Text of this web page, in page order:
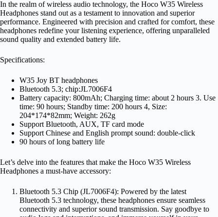
In the realm of wireless audio technology, the Hoco W35 Wireless
Headphones stand out as a testament to innovation and superior
performance. Engineered with precision and crafted for comfort, these
headphones redefine your listening experience, offering unparalleled
sound quality and extended battery life.
Specifications:
W35 Joy BT headphones
Bluetooth 5.3; chip:JL7006F4
Battery capacity: 800mAh; Charging time: about 2 hours 3. Use
time: 90 hours; Standby time: 200 hours 4, Size:
204*174*82mm; Weight: 262g
Support Bluetooth, AUX, TF card mode
Support Chinese and English prompt sound: double-click
90 hours of long battery life
Let’s delve into the features that make the Hoco W35 Wireless
Headphones a must-have accessory:
Bluetooth 5.3 Chip (JL7006F4): Powered by the latest
Bluetooth 5.3 technology, these headphones ensure seamless
connectivity and superior sound transmission. Say goodbye to